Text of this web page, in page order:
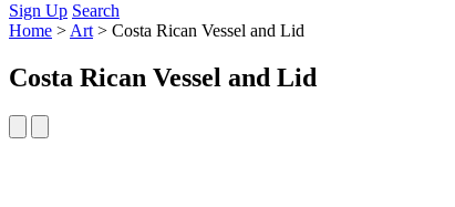
Sign Up Search
Home > Art > Costa Rican Vessel and Lid
Costa Rican Vessel and Lid